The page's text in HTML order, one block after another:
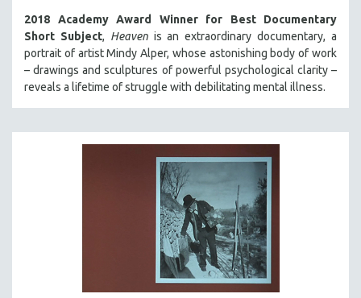
2018 Academy Award Winner for Best Documentary
Short Subject, Heavenis an extraordinary documentary, a
portrait of artist Mindy Alper, whose astonishing body of work
– drawings and sculptures of powerful psychological clarity –
reveals a lifetime of struggle with debilitating mental illness.